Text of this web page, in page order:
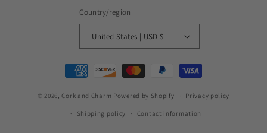
Country/region
United States | USD $
Payment
methods
© 2026,Cork and Charm Powered by Shopify Privacy policy
Shipping policy Contact information